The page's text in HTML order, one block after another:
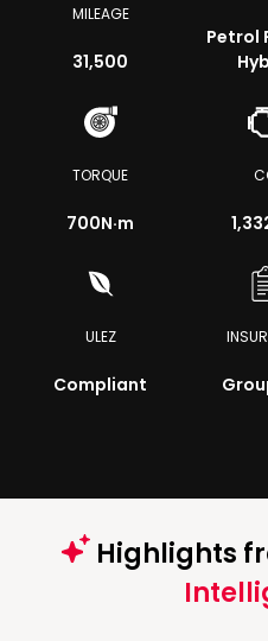
MILEAGE
31,500
Petrol
TORQUE
700N·m
ULEZ
Compliant
Highlights